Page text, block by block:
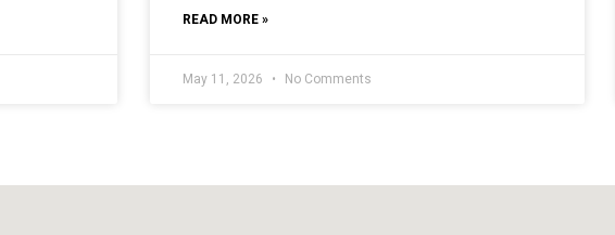
READ MORE »
May 11, 2026 No Comments